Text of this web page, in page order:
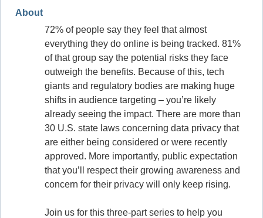
About
72% of people say they feel that almost
everything they do online is being tracked. 81%
of that group say the potential risks they face
outweigh the benefits. Because of this, tech
giants and regulatory bodies are making huge
shifts in audience targeting – you’re likely
already seeing the impact. There are more than
30 U.S. state laws concerning data privacy that
are either being considered or were recently
approved. More importantly, public expectation
that you’ll respect their growing awareness and
concern for their privacy will only keep rising.
Join us for this three-part series to help you